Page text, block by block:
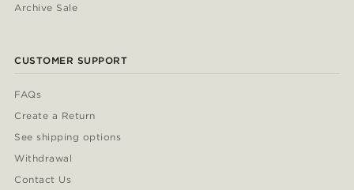
Archive Sale
CUSTOMER SUPPORT
FAQs
Create a Return
See shipping options
Withdrawal
Contact Us